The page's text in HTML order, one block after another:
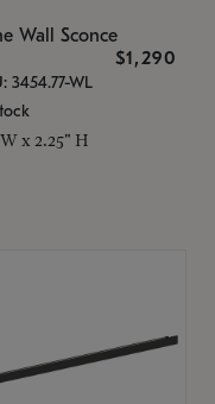
Wall Sconce
$1,290
3454.77-WL
x 2.25" H